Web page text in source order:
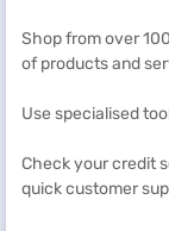
Shop from over
of products and
Use specialised
Check your credit
quick customer